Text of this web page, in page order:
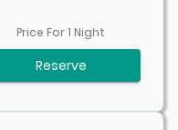
Price For1 Night
Reserve